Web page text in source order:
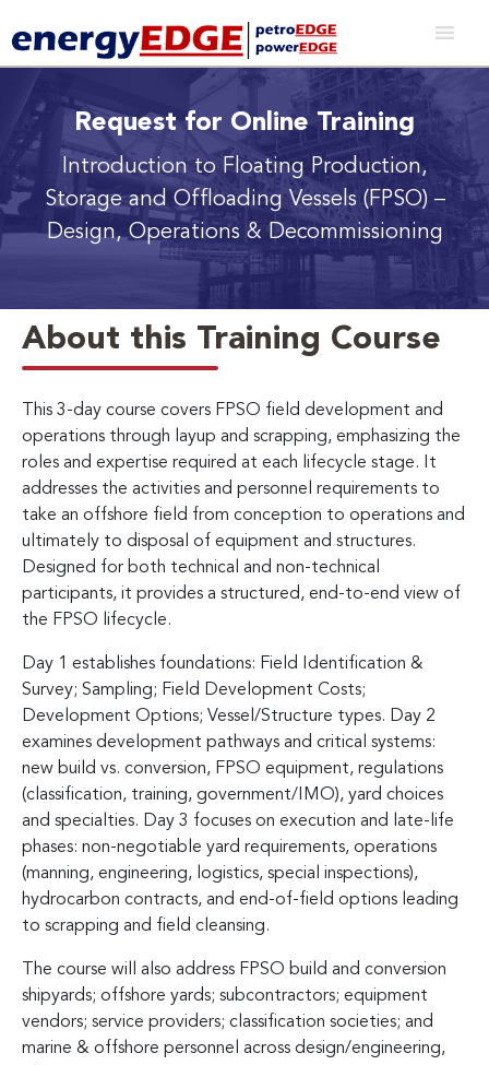
Request for Online Training
Introduction to Floating Production,
Storage and Offloading Vessels (FPSO) –
Design, Operations & Decommissioning
About this Training Course
This 3-day course covers FPSO field development and
operations through layup and scrapping, emphasizing the
roles and expertise required at each lifecycle stage. It
addresses the activities and personnel requirements to
take an offshore field from conception to operations and
ultimately to disposal of equipment and structures.
Designed for both technical and non-technical
participants, it provides a structured, end-to-end view of
the FPSO lifecycle.
Day 1 establishes foundations: Field Identification &
Survey; Sampling; Field Development Costs;
Development Options; Vessel/Structure types. Day 2
examines development pathways and critical systems:
new build vs. conversion, FPSO equipment, regulations
(classification, training, government/IMO), yard choices
and specialties. Day 3 focuses on execution and late-life
phases: non-negotiable yard requirements, operations
(manning, engineering, logistics, special inspections),
hydrocarbon contracts, and end-of-field options leading
to scrapping and field cleansing.
The course will also address FPSO build and conversion
shipyards; offshore yards; subcontractors; equipment
vendors; service providers; classification societies; and
marine & offshore personnel across design/engineering,